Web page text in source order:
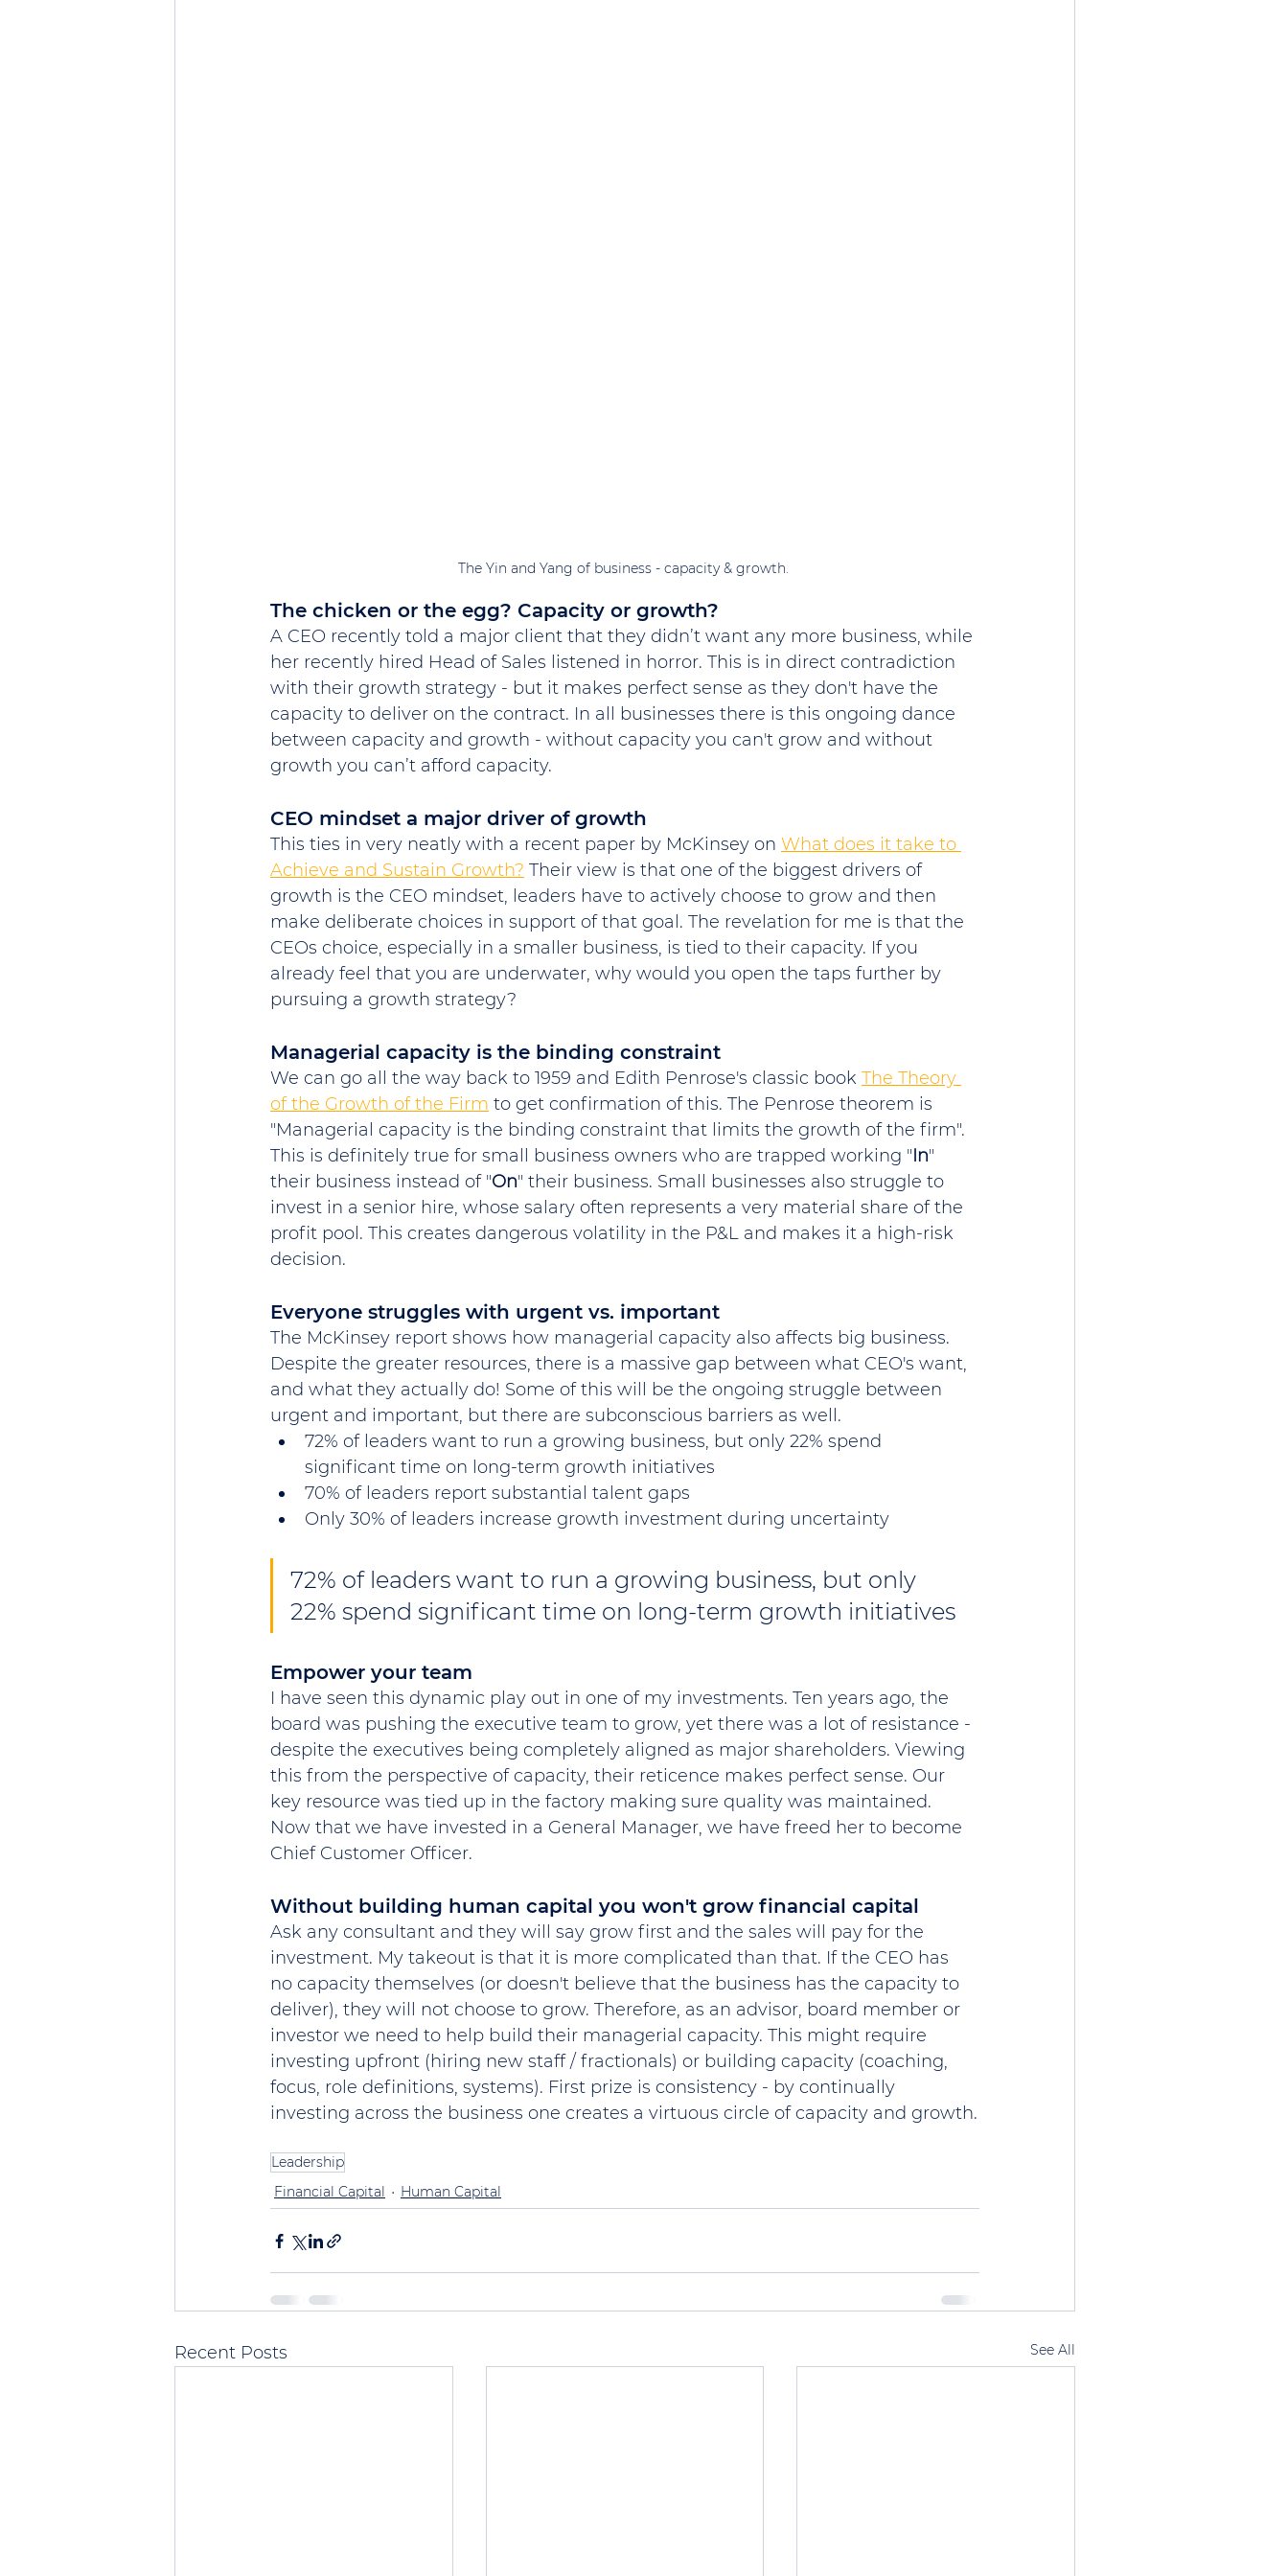
The Yin and Yang of business - capacity & growth.
The chicken or the egg? Capacity or growth?
A CEO recently told a major client that they didn’t want any more business, while
her recently hired Head of Sales listened in horror. This is in direct contradiction
with their growth strategy - but it makes perfect sense as they don't have the
capacity to deliver on the contract. In all businesses there is this ongoing dance
between capacity and growth - without capacity you can't grow and without
growth you can’t afford capacity.
CEO mindset a major driver of growth
This ties in very neatly with a recent paper by McKinsey on What does it take to
Achieve and Sustain Growth? Their view is that one of the biggest drivers of
growth is the CEO mindset, leaders have to actively choose to grow and then
make deliberate choices in support of that goal. The revelation for me is that the
CEOs choice, especially in a smaller business, is tied to their capacity. If you
already feel that you are underwater, why would you open the taps further by
pursuing a growth strategy?
Managerial capacity is the binding constraint
We can go all the way back to 1959 and Edith Penrose's classic book The Theory
of the Growth of the Firm to get confirmation of this. The Penrose theorem is
"Managerial capacity is the binding constraint that limits the growth of the firm".
This is definitely true for small business owners who are trapped working "In"
their business instead of "On" their business. Small businesses also struggle to
invest in a senior hire, whose salary often represents a very material share of the
profit pool. This creates dangerous volatility in the P&L and makes it a high-risk
decision.
Everyone struggles with urgent vs. important
The McKinsey report shows how managerial capacity also affects big business.
Despite the greater resources, there is a massive gap between what CEO's want,
and what they actually do! Some of this will be the ongoing struggle between
urgent and important, but there are subconscious barriers as well.
72% of leaders want to run a growing business, but only 22% spend
significant time on long-term growth initiatives
70% of leaders report substantial talent gaps
Only 30% of leaders increase growth investment during uncertainty
72% of leaders want to run a growing business, but only
22% spend significant time on long-term growth initiatives
Empower your team
I have seen this dynamic play out in one of my investments. Ten years ago, the
board was pushing the executive team to grow, yet there was a lot of resistance -
despite the executives being completely aligned as major shareholders. Viewing
this from the perspective of capacity, their reticence makes perfect sense. Our
key resource was tied up in the factory making sure quality was maintained.
Now that we have invested in a General Manager, we have freed her to become
Chief Customer Officer.
Without building human capital you won't grow financial capital
Ask any consultant and they will say grow first and the sales will pay for the
investment. My takeout is that it is more complicated than that. If the CEO has
no capacity themselves (or doesn't believe that the business has the capacity to
deliver), they will not choose to grow. Therefore, as an advisor, board member or
investor we need to help build their managerial capacity. This might require
investing upfront (hiring new staff / fractionals) or building capacity (coaching,
focus, role definitions, systems). First prize is consistency - by continually
investing across the business one creates a virtuous circle of capacity and growth.
Leadership
Financial Capital
Human Capital
Recent Posts See All